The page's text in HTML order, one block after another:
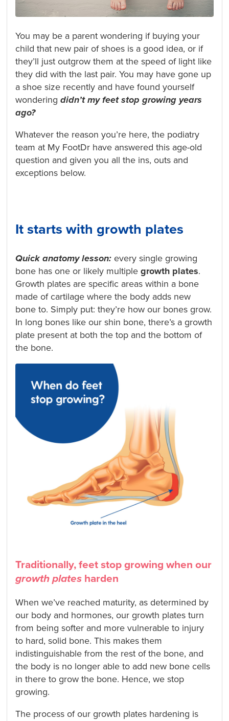
You may be a parent wondering if buying your
child that new pair of shoes is a good idea, or if
they’ll just outgrow them at the speed of light like
they did with the last pair. You may have gone up
a shoe size recently and have found yourself
wonderingdidn’t my feet stop growing years
ago?
Whatever the reason you’re here, the podiatry
team at My FootDr have answered this age-old
question and given you all the ins, outs and
exceptions below.
It starts with growth plates
Quick anatomy lesson: every single growing
bone has one or likely multiplegrowth plates.
Growth plates are specific areas within a bone
made of cartilage where the body adds new
bone to. Simply put: they’re how our bones grow.
In long bones like our shin bone, there’s a growth
plate present at both the top and the bottom of
the bone.
Traditionally, feet stop growing when our
growth plates harden
When we’ve reached maturity, as determined by
our body and hormones, our growth plates turn
from being softer and more vulnerable to injury
to hard, solid bone. This makes them
indistinguishable from the rest of the bone, and
the body is no longer able to add new bone cells
in there to grow the bone. Hence, we stop
growing.
The process of our growth plates hardening is